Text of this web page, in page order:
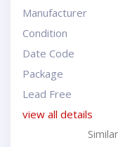
Manufacturer
Condition
Date Code
Package
Lead Free
view all details